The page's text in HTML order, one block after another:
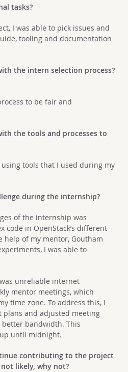
tasks?
I was able to pick issues and
tooling and documentation
the intern selection process?
to be fair and
the tools and processes to
tools that I used during my
during the internship?
of the internship was
code in OpenStack’s different
help of my mentor, Goutham
I was able to
unreliable internet
mentor meetings, which
time zone. To address this, I
and adjusted meeting
bandwidth. This
until midnight.
contributing to the project
likely, why not?